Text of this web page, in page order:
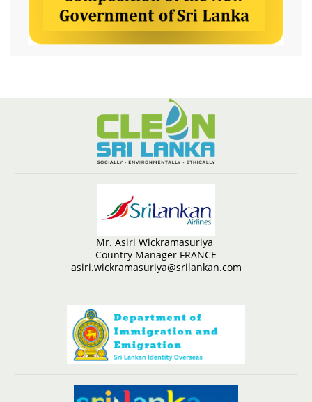
Mr. Asiri Wickramasuriya
Country Manager FRANCE
asiri.wickramasuriya@srilankan.com